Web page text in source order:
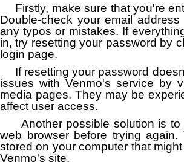
Firstly, make sure that you're
Double-check your email
any typos or mistakes. If
in, try resetting your password by
login page.
If resetting your password
issues with Venmo's service by
media pages. They may be
affect user access.
Another possible solution is
web browser before trying
stored on your computer that
Venmo's site.